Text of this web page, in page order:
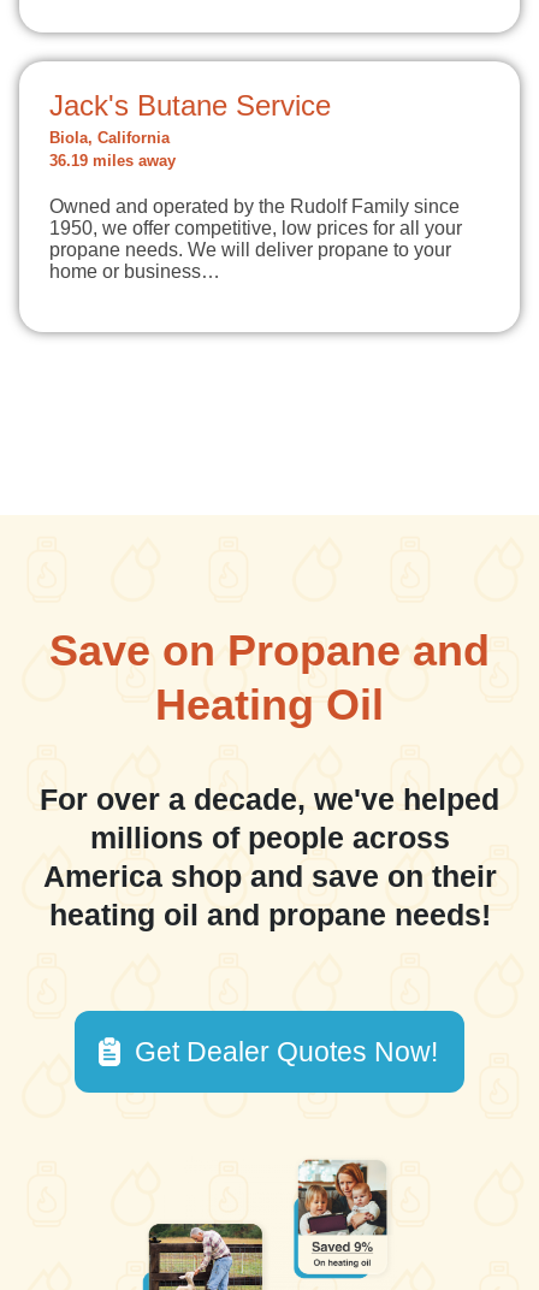
Jack's Butane Service
Biola, California
36.19 miles away
Owned and operated by the Rudolf Family since
1950, we offer competitive, low prices for all your
propane needs. We will deliver propane to your
home or business…
Save on Propane and
Heating Oil
For over a decade, we've helped
millions of people across
America shop and save on their
heating oil and propane needs!
Get Dealer Quotes Now!